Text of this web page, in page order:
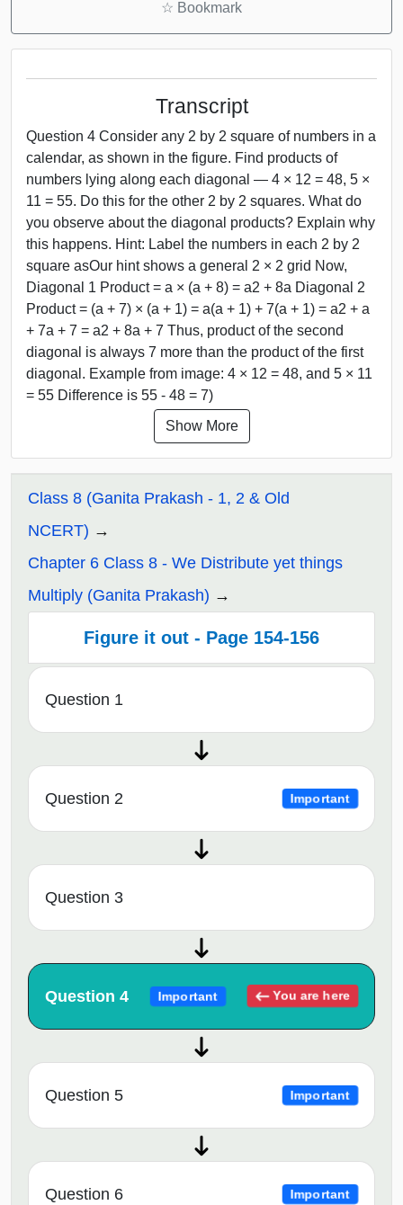
☆ Bookmark
Transcript
Question 4 Consider any 2 by 2 square of numbers in a
calendar, as shown in the figure. Find products of
numbers lying along each diagonal — 4 × 12 = 48, 5 ×
11 = 55. Do this for the other 2 by 2 squares. What do
you observe about the diagonal products? Explain why
this happens. Hint: Label the numbers in each 2 by 2
square asOur hint shows a general 2 × 2 grid Now,
Diagonal 1 Product = a × (a + 8) = a2 + 8a Diagonal 2
Product = (a + 7) × (a + 1) = a(a + 1) + 7(a + 1) = a2 + a
+ 7a + 7 = a2 + 8a + 7 Thus, product of the second
diagonal is always 7 more than the product of the first
diagonal. Example from image: 4 × 12 = 48, and 5 × 11
= 55 Difference is 55 - 48 = 7)
Show More
Class 8 (Ganita Prakash - 1, 2 & Old
NCERT)
Chapter 6 Class 8 - We Distribute yet things
Multiply (Ganita Prakash)
Figure it out - Page 154-156
Question 1
Question 2 Important
Question 3
Question 4 Important You are here
Question 5 Important
Question 6 Important